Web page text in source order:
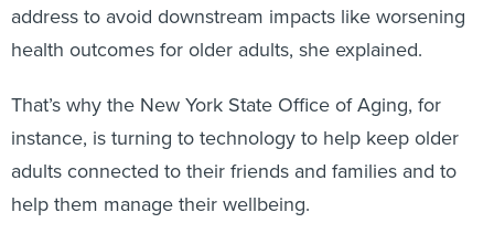
address to avoid downstream impacts like worsening
health outcomes for older adults, she explained.
That’s why the New York State Office of Aging, for
instance, is turning to technology to help keep older
adults connected to their friends and families and to
help them manage their wellbeing.